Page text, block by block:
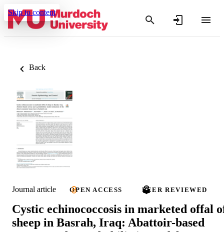
Skip to content
Back
Journal article OPEN ACCESS PEER REVIEWED
Cystic echinococcosis in marketed offal
sheep in Basrah, Iraq: Abattoir-based